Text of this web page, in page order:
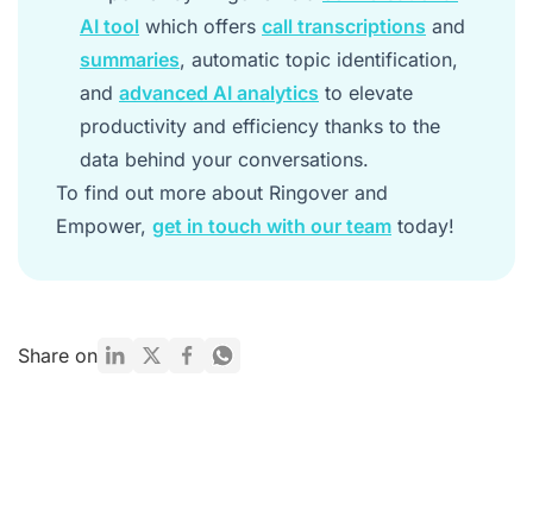
AI tool which offers call transcriptions and
summaries, automatic topic identification,
and advanced AI analytics to elevate
productivity and efficiency thanks to the
data behind your conversations.
To find out more about Ringover and
Empower, get in touch with our team today!
Share on